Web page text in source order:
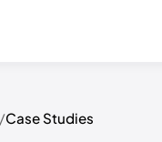
Case Studies